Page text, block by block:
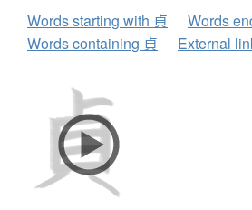
Words starting with 貞
Words
Words containing 貞
External